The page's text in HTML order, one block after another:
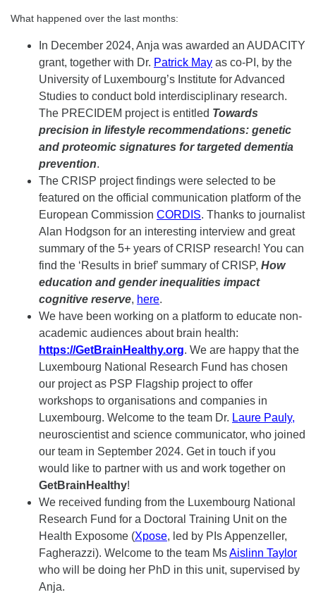
What happened over the last months:
In December 2024, Anja was awarded an AUDACITY
grant, together with Dr. Patrick May as co-PI, by the
University of Luxembourg’s Institute for Advanced
Studies to conduct bold interdisciplinary research.
The PRECIDEM project is entitled Towards
precision in lifestyle recommendations: genetic
and proteomic signatures for targeted dementia
prevention.
The CRISP project findings were selected to be
featured on the official communication platform of the
European Commission CORDIS. Thanks to journalist
Alan Hodgson for an interesting interview and great
summary of the 5+ years of CRISP research! You can
find the ‘Results in brief’ summary of CRISP, How
education and gender inequalities impact
cognitive reserve, here.
We have been working on a platform to educate non-
academic audiences about brain health:
https://GetBrainHealthy.org. We are happy that the
Luxembourg National Research Fund has chosen
our project as PSP Flagship project to offer
workshops to organisations and companies in
Luxembourg. Welcome to the team Dr. Laure Pauly,
neuroscientist and science communicator, who joined
our team in September 2024. Get in touch if you
would like to partner with us and work together on
GetBrainHealthy!
We received funding from the Luxembourg National
Research Fund for a Doctoral Training Unit on the
Health Exposome (Xpose, led by PIs Appenzeller,
Fagherazzi). Welcome to the team MsAislinn Taylor
who will be doing her PhD in this unit, supervised by
Anja.